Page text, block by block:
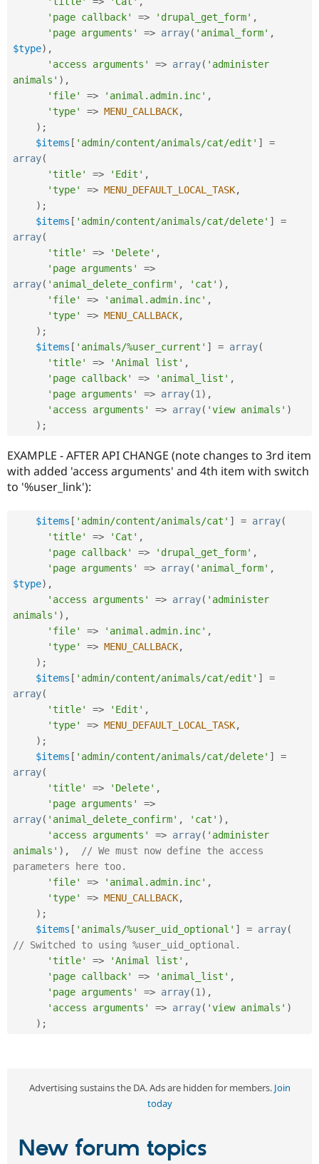
'page callback'
=> 'drupal_get_form' ,
'page arguments'
=> array( 'animal_form' ,
$type) ,
'access arguments'
=> array( 'administer
animals' ) ,
'file'
=> 'animal.admin.inc' ,
'type'
=> MENU_CALLBACK,
) ;
$items [ 'admin/content/animals/cat/edit' ]
=
array(
'title'
=> 'Edit' ,
'type'
=> MENU_DEFAULT_LOCAL_TASK,
) ;
$items [ 'admin/content/animals/cat/delete' ]
=
array(
'title'
=> 'Delete' ,
'page arguments'
=>
array( 'animal_delete_confirm' , 'cat' ) ,
'file'
=> 'animal.admin.inc' ,
'type'
=> MENU_CALLBACK,
) ;
$items [ 'animals/%user_current' ] = array(
'title'
=> 'Animal list' ,
'page callback'
=> 'animal_list' ,
'page arguments'
=> array(1 ) ,
'access arguments'
=> array( 'view animals' )
) ;
EXAMPLE - AFTER API CHANGE (note changes to 3rd item
with added 'access arguments' and 4th item with switch
to '%user_link'):
$items [ 'admin/content/animals/cat' ] = array(
'title'
=> 'Cat' ,
'page callback'
=> 'drupal_get_form' ,
'page arguments'
=> array( 'animal_form' ,
$type) ,
'access arguments'
=> array( 'administer
animals' ) ,
'file'
=> 'animal.admin.inc' ,
'type'
=> MENU_CALLBACK,
) ;
$items [ 'admin/content/animals/cat/edit' ]
=
array(
'title'
=> 'Edit' ,
'type'
=> MENU_DEFAULT_LOCAL_TASK,
) ;
$items [ 'admin/content/animals/cat/delete' ]
=
array(
'title'
=> 'Delete' ,
'page arguments'
=>
array( 'animal_delete_confirm' , 'cat' ) ,
'access arguments'
=> array( 'administer
animals' ) ,
// We must now define the access
parameters here too.
'file'
=> 'animal.admin.inc' ,
'type'
=> MENU_CALLBACK,
) ;
$items [ 'animals/%user_uid_optional' ] = array(
// Switched to using %user_uid_optional.
'title'
=> 'Animal list' ,
'page callback'
=> 'animal_list' ,
'page arguments'
=> array(1 ) ,
'access arguments'
=> array( 'view animals' )
) ;
Advertising sustains the DA. Ads are hidden for members. Join
today
New forum topics